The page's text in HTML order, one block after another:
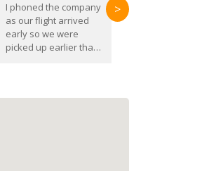
I phoned the company
as our flight arrived
early so we were
picked up earlier than
>